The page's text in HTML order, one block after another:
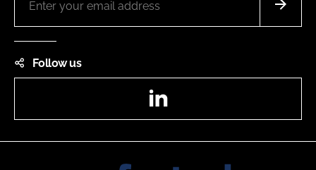
Follow us